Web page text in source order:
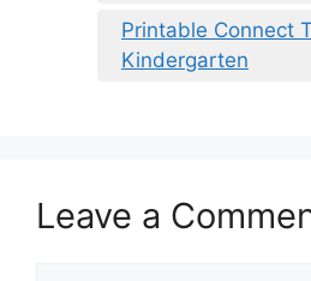
Printable Connect
Kindergarten
Leave a